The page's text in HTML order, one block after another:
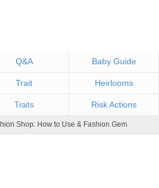
Q&A Baby Guide
Trait Heirlooms
Traits Risk Actions
Shop: How to Use & Fashion Gem